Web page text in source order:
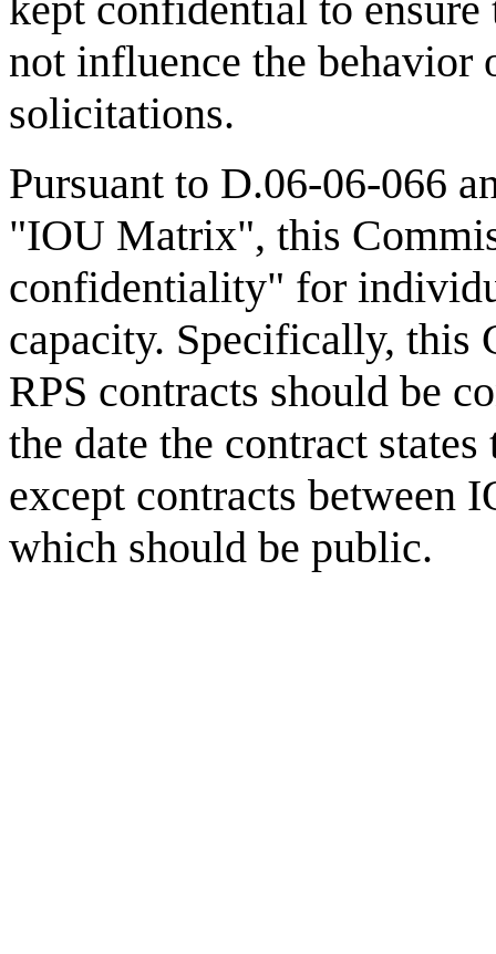
not influence the behavior
solicitations.
Pursuant to D.06-06-066
"IOU Matrix", this
confidentiality" for
capacity. Specifically, this
RPS contracts should be
the date the contract
except contracts between
which should be public.